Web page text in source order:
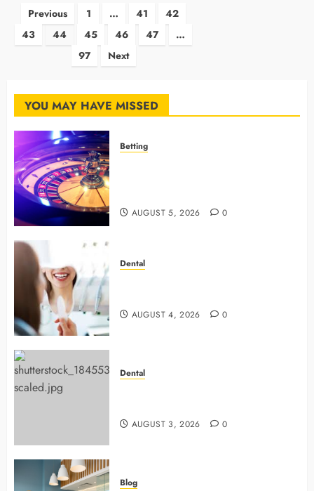
Posts
pagination
Previous 1 … 41
42
43
44 45 46 47
…
97
Next
YOU MAY HAVE MISSED
Betting
AUGUST 5, 2026 0
Dental
AUGUST 4, 2026 0
Dental
AUGUST 3, 2026 0
Blog